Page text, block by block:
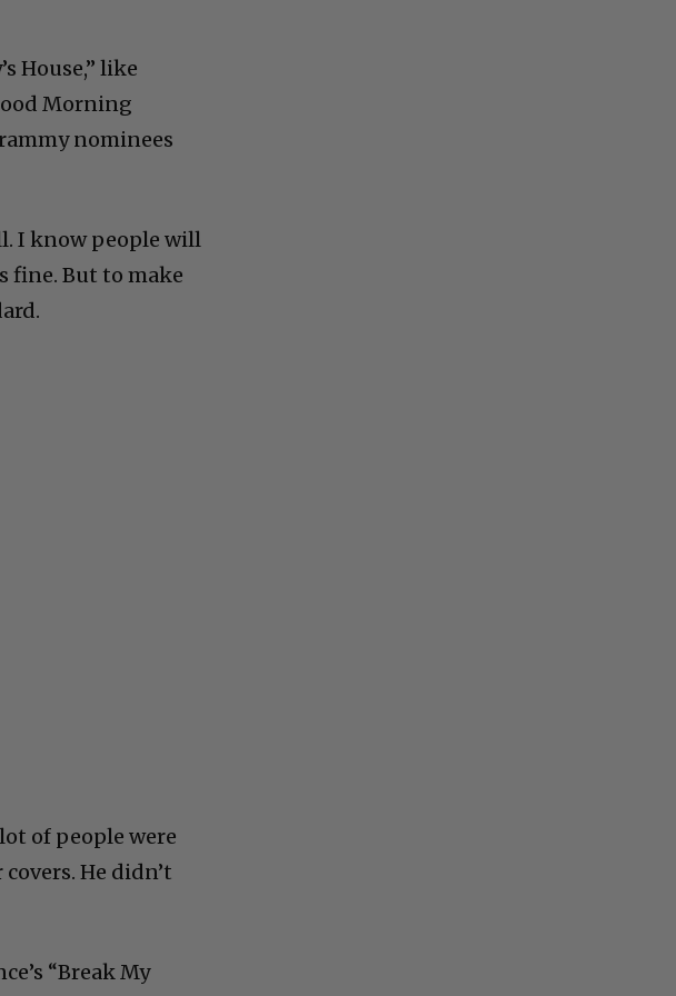
House,” like
Morning
nominees
I know people will
fine. But to make
of people were
He didn’t
“Break My